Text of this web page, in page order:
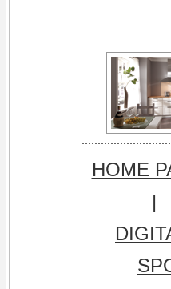
HOME
|